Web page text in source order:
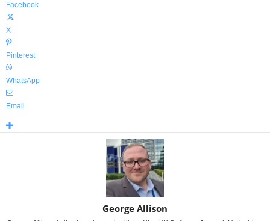
Facebook
X
Pinterest
WhatsApp
Email
George Allison